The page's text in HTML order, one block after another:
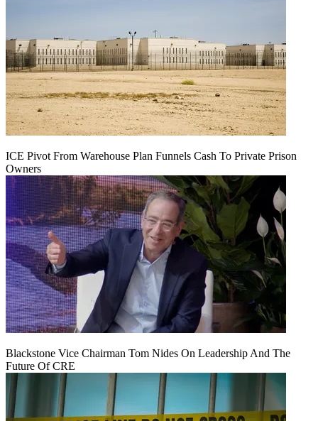
ICE Pivot From Warehouse Plan Funnels Cash To Private Prison
Owners
Blackstone Vice Chairman Tom Nides On Leadership And The
Future Of CRE